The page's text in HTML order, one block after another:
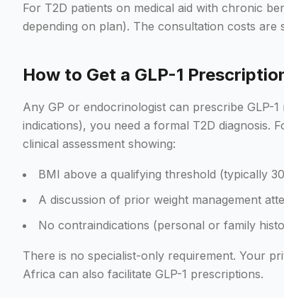
For T2D patients on medical aid with chronic
depending on plan). The consultation costs are
How to Get a GLP-1
Any GP or endocrinologist can prescribe GLP-
indications), you need a formal T2D diagnosis.
clinical assessment showing:
BMI above a qualifying threshold (typically
A discussion of prior weight management
No contraindications (personal or family
There is no specialist-only requirement. Your
Africa can also facilitate GLP-1 prescriptions.